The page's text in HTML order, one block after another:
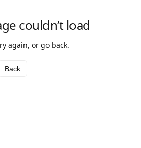
couldn’t load
again, or go back.
Back